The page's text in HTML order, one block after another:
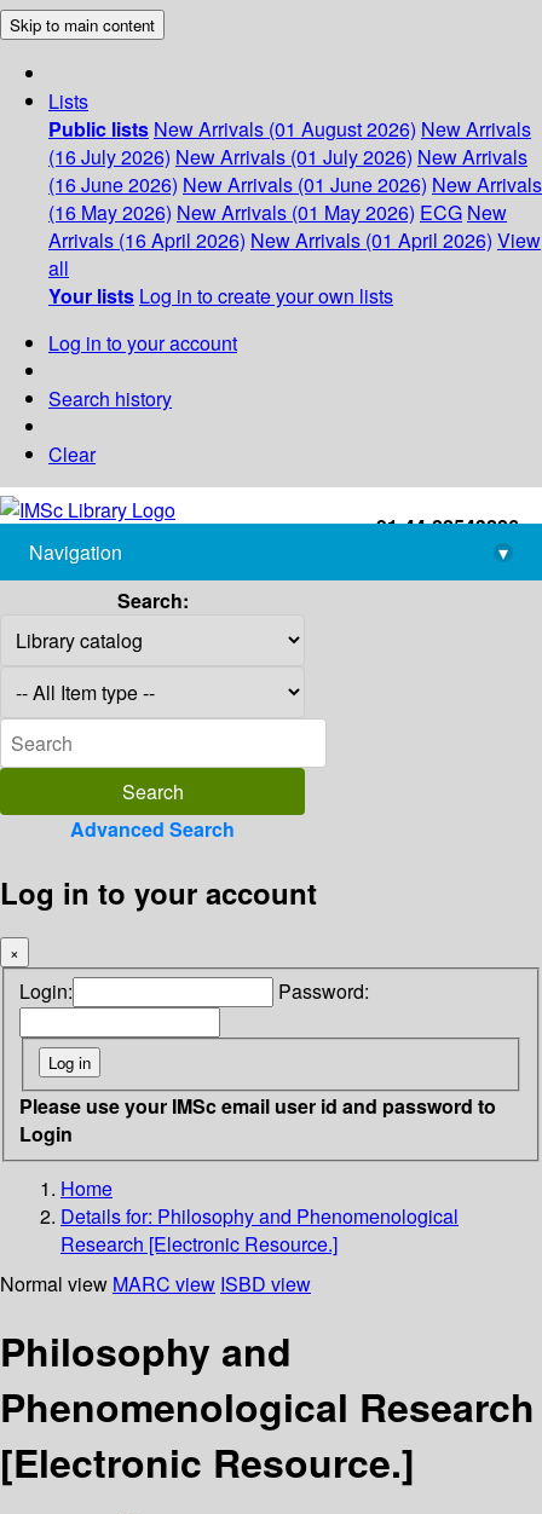
Skip to main content
Lists
Public lists New Arrivals (01 August 2026) New Arrivals
(16 July 2026) New Arrivals (01 July 2026) New Arrivals
(16 June 2026) New Arrivals (01 June 2026) New Arrivals
(16 May 2026) New Arrivals (01 May 2026) ECG New
Arrivals (16 April 2026) New Arrivals (01 April 2026) View
all
Your lists Log in to create your own lists
Log in to your account
Search history
Clear
+91-44-22543226
library@imsc.res.in
Navigation
▾
Search:
Advanced Search
Log in to your account
×
Login: Password:
Please use your IMSc email user id and password to
Login
Home
Details for: Philosophy and Phenomenological
Research [Electronic Resource.]
Normal view MARC view ISBD view
Philosophy and
Phenomenological Research
[Electronic Resource.]